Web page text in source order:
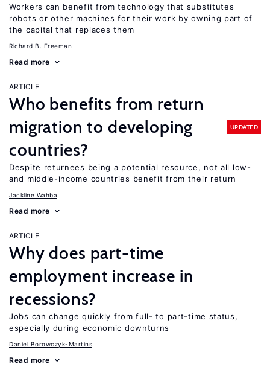
Workers can benefit from technology that substitutes
robots or other machines for their work by owning part of
the capital that replaces them
Richard B. Freeman
Read more
ARTICLE
Who benefits from return
migration to developing
countries?
UPDATED
Despite returnees being a potential resource, not all low-
and middle-income countries benefit from their return
Jackline Wahba
Read more
ARTICLE
Why does part-time
employment increase in
recessions?
Jobs can change quickly from full- to part-time status,
especially during economic downturns
Daniel Borowczyk-Martins
Read more